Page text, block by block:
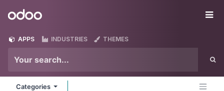
Odoo
APPS INDUSTRIES THEMES
Categories